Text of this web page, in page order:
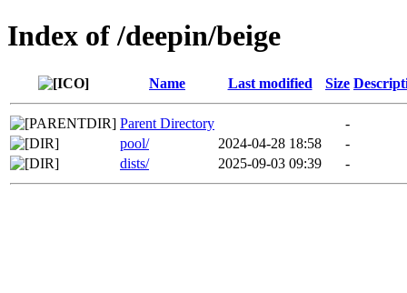
Index of /deepin/beige
Name Last modified Size
Parent Directory
-
pool/
2024-04-28 18:58
-
dists/
2025-09-03 09:39 -